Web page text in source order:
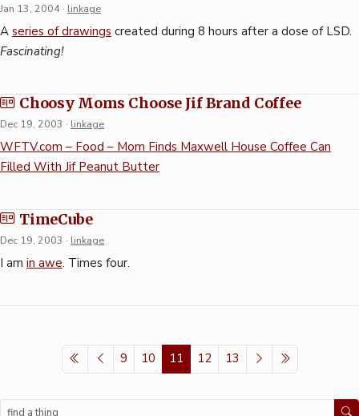
Jan 13, 2004 · linkage
A series of drawings created during 8 hours after a dose of LSD.
Fascinating!
Choosy Moms Choose Jif Brand Coffee
Dec 19, 2003 · linkage
WFTV.com – Food – Mom Finds Maxwell House Coffee Can
Filled With Jif Peanut Butter
TimeCube
Dec 19, 2003 · linkage
I am in awe. Times four.
9 10 11 12 13
Search